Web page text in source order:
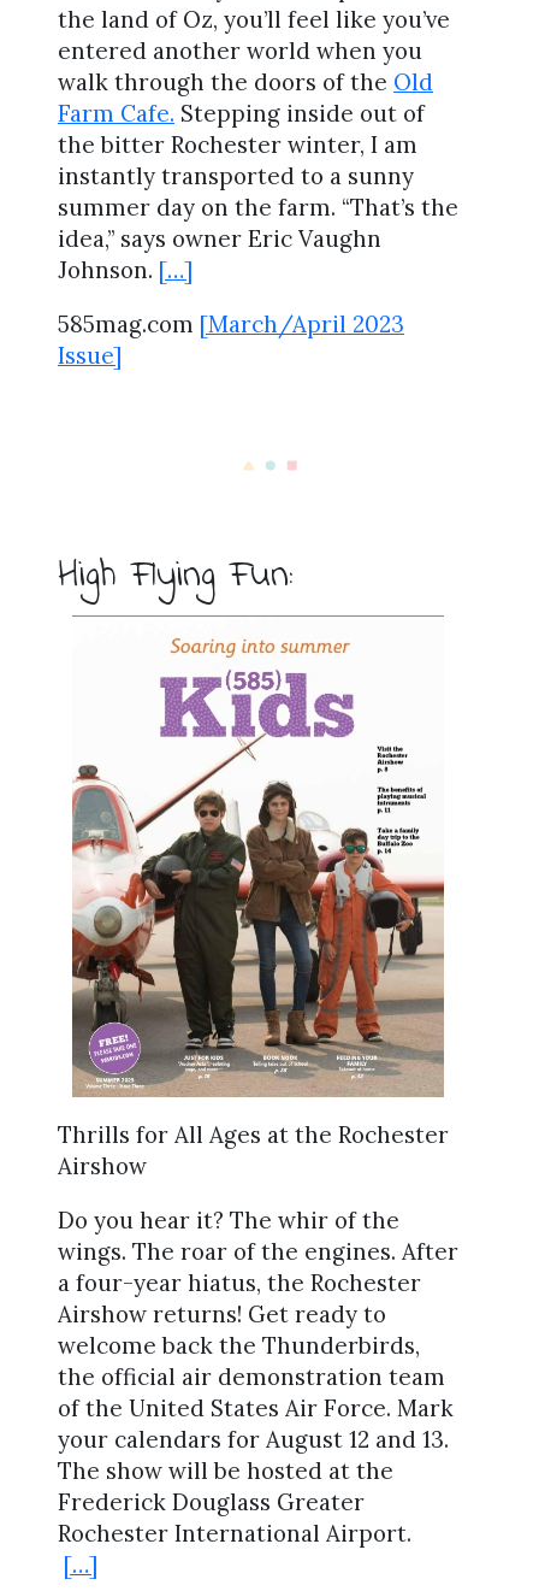
the land of Oz, you’ll feel like you’ve
entered another world when you
walk through the doors of the Old
Farm Cafe. Stepping inside out of
the bitter Rochester winter, I am
instantly transported to a sunny
summer day on the farm. “That’s the
idea,” says owner Eric Vaughn
Johnson. […]
585mag.com [March/April 2023
Issue]
High Flying Fun:
Thrills for All Ages at the Rochester
Airshow
Do you hear it? The whir of the
wings. The roar of the engines. After
a four-year hiatus, the Rochester
Airshow returns! Get ready to
welcome back the Thunderbirds,
the official air demonstration team
of the United States Air Force. Mark
your calendars for August 12 and 13.
The show will be hosted at the
Frederick Douglass Greater
Rochester International Airport.
[…]